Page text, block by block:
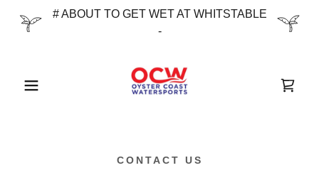
# ABOUT TO GET WET AT WHITSTABLE
-
CONTACT US